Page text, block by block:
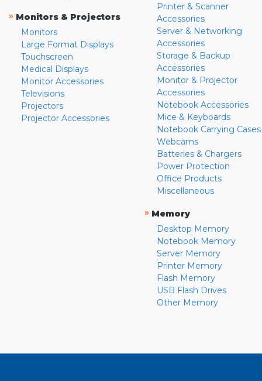
» Monitors & Projectors
Monitors
Large Format Displays
Touchscreen
Medical Displays
Monitor Accessories
Televisions
Projectors
Projector Accessories
Printer & Scanner
Accessories
Server & Networking
Accessories
Storage & Backup
Accessories
Monitor & Projector
Accessories
Notebook Accessories
Mice & Keyboards
Notebook Carrying Cases
Webcams
Batteries & Chargers
Power Protection
Office Products
Miscellaneous
» Memory
Desktop Memory
Notebook Memory
Server Memory
Printer Memory
Flash Memory
USB Flash Drives
Other Memory